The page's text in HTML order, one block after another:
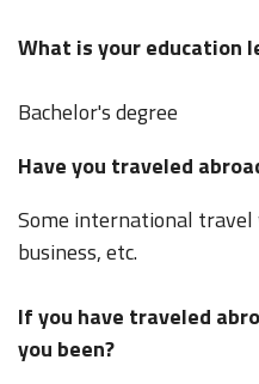
What is your education
Bachelor's degree
Have you traveled
Some international
business, etc.
If you have traveled
you been?